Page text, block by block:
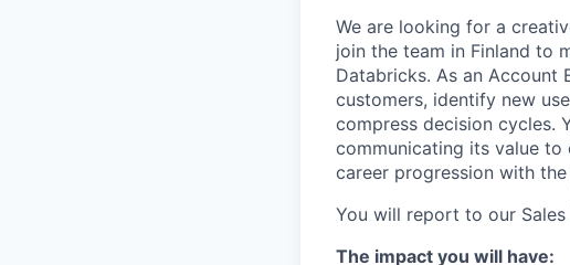
We are looking for a
join the team in Finland to
Databricks. As an Account
customers, identify new
compress decision cycles.
communicating its value
career progression with
You will report to our
The impact you will have: